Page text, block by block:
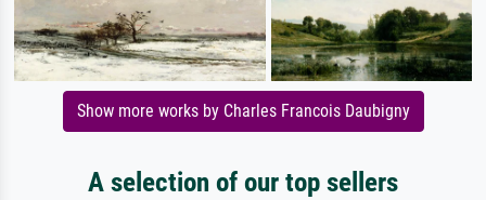
Show more works by Charles Francois Daubigny
A selection of our top sellers